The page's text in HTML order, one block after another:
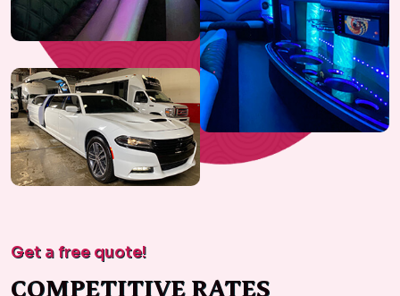
Get a free quote!
COMPETITIVE RATES